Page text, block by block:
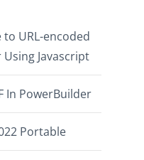
URL-encoded
Javascript
In PowerBuilder
Portable